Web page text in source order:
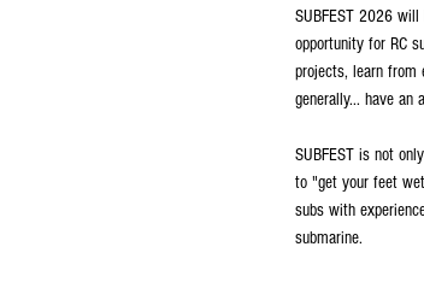
SUBFEST 2026
opportunity for RC
projects, learn from
generally... have an
SUBFEST is not
to "get your feet
subs with
submarine.